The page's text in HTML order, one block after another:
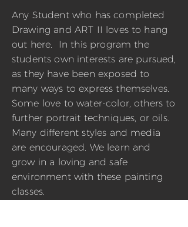
Any Student who has completed
Drawing and ART II loves to hang
out here. In this program the
students own interests are pursued,
as they have been exposed to
many ways to express themselves.
Some love to water-color, others to
further portrait techniques, or oils.
Many different styles and media
are encouraged. We learn and
grow in a loving and safe
environment with these painting
classes.